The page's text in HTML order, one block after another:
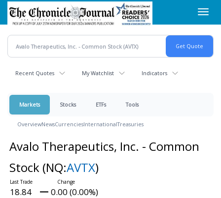
Skip
main
content
Recent Quotes My Watchlist Indicators
Markets Stocks ETFs Tools
OverviewNewsCurrenciesInternationalTreasuries
Avalo Therapeutics, Inc. - Common
Stock (NQ:AVTX)
18.84 0.00 (0.00%)